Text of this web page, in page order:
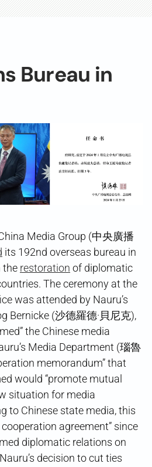
Bureau in
Media Group (中央廣播
its 192nd overseas bureau in
the restoration of diplomatic
The ceremony at the
was attended by Nauru’s
Bernicke (沙德羅德·貝尼克),
the Chinese media
Media Department (瑙魯
memorandum” that
would “promote mutual
situation for media
to Chinese state media, this
agreement” since
diplomatic relations on
decision to cut ties